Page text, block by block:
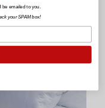
emailed to you.
your SPAM box!